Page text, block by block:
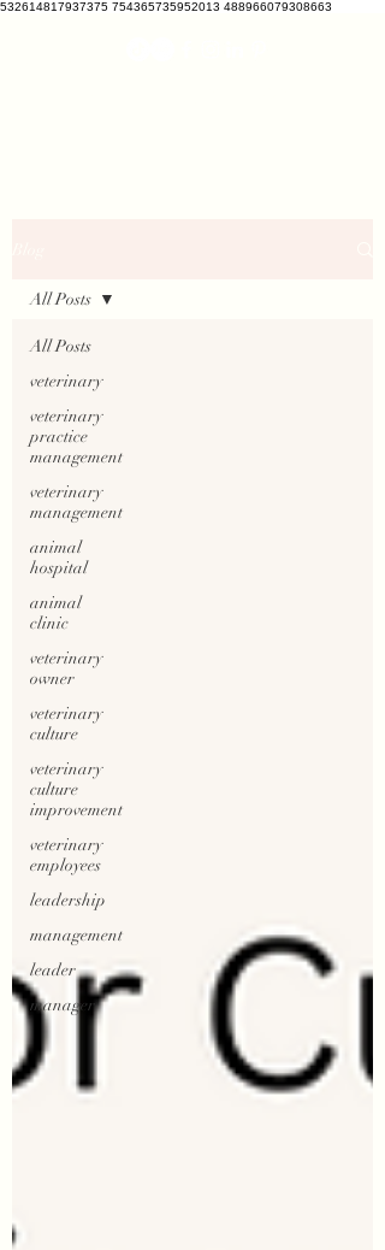
532614817937375 754365735952013 488966079308663
All Posts
veterinary
veterinary
practice
management
veterinary
management
animal
hospital
animal
clinic
veterinary
owner
veterinary
culture
veterinary
culture
improvement
veterinary
employees
leadership
management
leader
manager
All Posts